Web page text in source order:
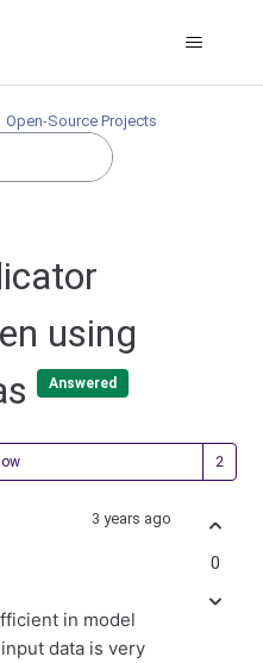
Open-Source Projects
using
Answered
3 years ago
in model
data is very
0